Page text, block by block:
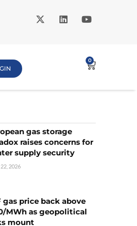
0
gas storage
raises concerns for
supply security
22, 2026
gas price back above
MWh as geopolitical
mount